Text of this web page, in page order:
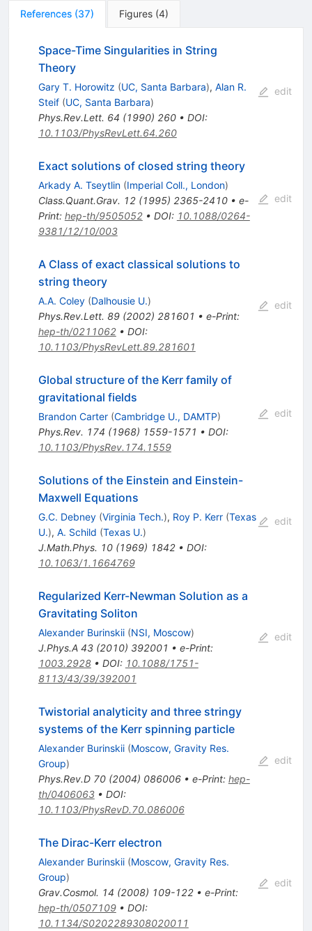
References (37) Figures (4)
Space-Time Singularities in String
Theory
Gary T. Horowitz (UC, Santa Barbara), Alan R.
Steif (UC, Santa Barbara)
Phys.Rev.Lett. 64 (1990) 260• DOI:
10.1103/PhysRevLett.64.260
edit
Exact solutions of closed string theory
Arkady A. Tseytlin (Imperial Coll., London)
Class.Quant.Grav. 12(1995) 2365-2410• e-
Print: hep-th/9505052• DOI: 10.1088/0264-
9381/12/10/003
edit
A Class of exact classical solutions to
string theory
A.A. Coley (Dalhousie U.)
Phys.Rev.Lett. 89(2002) 281601 • e-Print:
hep-th/0211062• DOI:
10.1103/PhysRevLett.89.281601
edit
Global structure of the Kerr family of
gravitational fields
Brandon Carter (Cambridge U., DAMTP)
Phys.Rev. 174 (1968) 1559-1571 • DOI:
10.1103/PhysRev.174.1559
edit
Solutions of the Einstein and Einstein-
Maxwell Equations
G.C. Debney (Virginia Tech.), Roy P. Kerr (Texas
U.), A. Schild (Texas U.)
J.Math.Phys. 10(1969) 1842• DOI:
10.1063/1.1664769
edit
Regularized Kerr-Newman Solution as a
Gravitating Soliton
Alexander Burinskii (NSI, Moscow)
J.Phys.A 43(2010) 392001 • e-Print:
1003.2928• DOI: 10.1088/1751-
8113/43/39/392001
edit
Twistorial analyticity and three stringy
systems of the Kerr spinning particle
Alexander Burinskii (Moscow, Gravity Res.
Group)
Phys.Rev.D 70(2004) 086006• e-Print: hep-
th/0406063• DOI:
10.1103/PhysRevD.70.086006
edit
The Dirac-Kerr electron
Alexander Burinskii (Moscow, Gravity Res.
Group)
Grav.Cosmol. 14 (2008) 109-122• e-Print:
hep-th/0507109• DOI:
10.1134/S0202289308020011
edit